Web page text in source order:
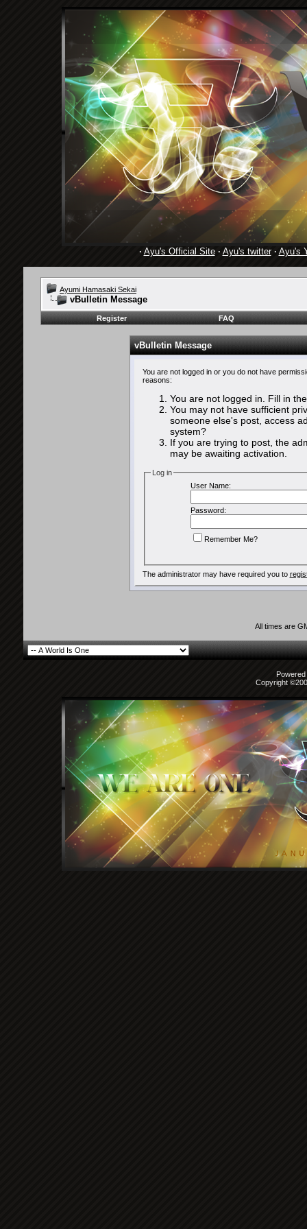
· Ayu's Official Site· Ayu's twitter· Ayu's
Ayumi Hamasaki Sekai
vBulletin Message
Register FAQ
vBulletin Message
You are not logged in or you do not have
reasons:
You are not logged in. Fill in
You may not have sufficient
someone else's post, access
system?
If you are trying to post, the
may be awaiting activation.
Log in
User Name:
Password:
Remember Me?
The administrator may have required you to
All times are
Copyright